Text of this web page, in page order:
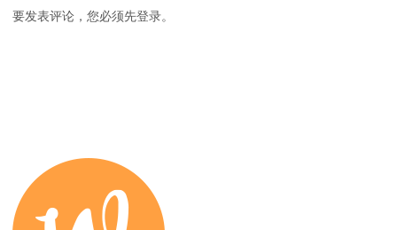
要发表评论，您必须先登录。